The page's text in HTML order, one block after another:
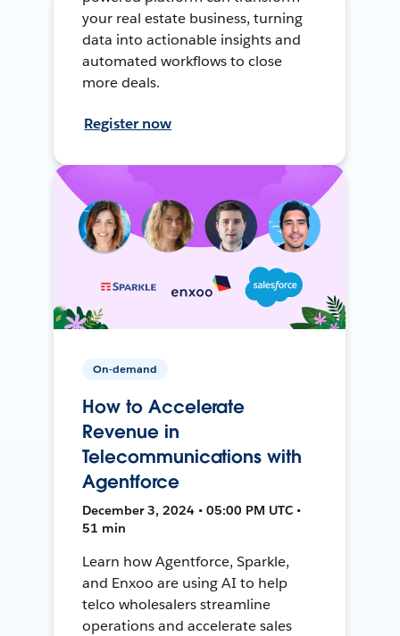
your real estate business, turning
data into actionable insights and
automated workflows to close
more deals.
Register now
On-demand
How to Accelerate
Revenue in
Telecommunications with
Agentforce
December 3, 2024 • 05:00 PM UTC •
51 min
Learn how Agentforce, Sparkle,
and Enxoo are using AI to help
telco wholesalers streamline
operations and accelerate sales